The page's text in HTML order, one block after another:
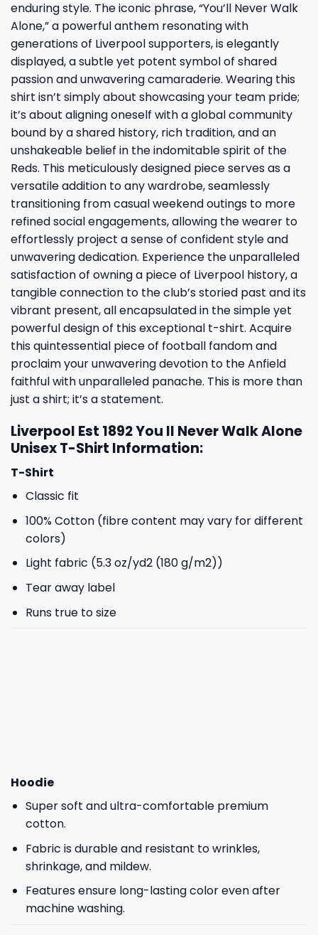
enduring style. The iconic phrase, “You’ll Never Walk
Alone,” a powerful anthem resonating with
generations of Liverpool supporters, is elegantly
displayed, a subtle yet potent symbol of shared
passion and unwavering camaraderie. Wearing this
shirt isn’t simply about showcasing your team pride;
it’s about aligning oneself with a global community
bound by a shared history, rich tradition, and an
unshakeable belief in the indomitable spirit of the
Reds. This meticulously designed piece serves as a
versatile addition to any wardrobe, seamlessly
transitioning from casual weekend outings to more
refined social engagements, allowing the wearer to
effortlessly project a sense of confident style and
unwavering dedication. Experience the unparalleled
satisfaction of owning a piece of Liverpool history, a
tangible connection to the club’s storied past and its
vibrant present, all encapsulated in the simple yet
powerful design of this exceptional t-shirt. Acquire
this quintessential piece of football fandom and
proclaim your unwavering devotion to the Anfield
faithful with unparalleled panache. This is more than
just a shirt; it’s a statement.
Liverpool Est 1892 You ll Never Walk Alone
Unisex T-Shirt Information:
T-Shirt
Classic fit
100% Cotton (fibre content may vary for different
colors)
Light fabric (5.3 oz/yd2 (180 g/m2))
Tear away label
Runs true to size
Hoodie
Super soft and ultra-comfortable premium
cotton.
Fabric is durable and resistant to wrinkles,
shrinkage, and mildew.
Features ensure long-lasting color even after
machine washing.